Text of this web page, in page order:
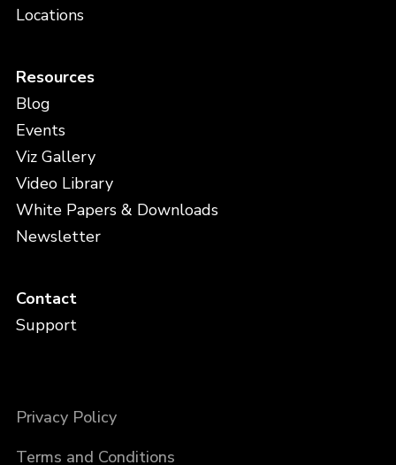
Locations
Resources
Blog
Events
Viz Gallery
Video Library
White Papers & Downloads
Newsletter
Contact
Support
Privacy Policy
Terms and Conditions